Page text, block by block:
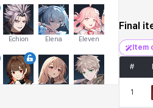
Echion Elena Eleven
Final
Item
#
1